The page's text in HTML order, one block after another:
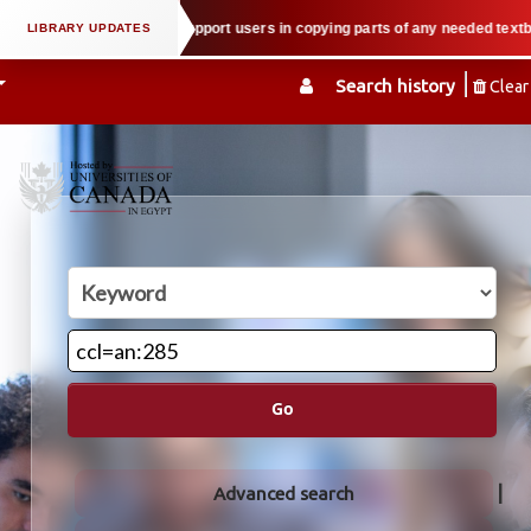
Search history Clear
law when we support users in copying parts of any needed
Go
Advanced search